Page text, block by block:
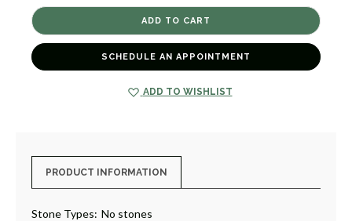
ICON
REVERSIBLE
BRACELET
[JBOTH1924]
ICON
[JBOTH1924]
SCHEDULE AN APPOINTMENT
ADD TO WISHLIST
PRODUCT INFORMATION
Stone Types: No stones